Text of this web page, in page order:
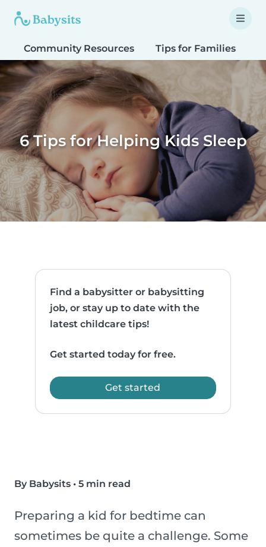
Community Resources Tips for Families
6 Tips for Helping Kids Sleep
Find a babysitter or babysitting
job, or stay up to date with the
latest childcare tips!
Get started today for free.
Get started
By Babysits • 5 min read
Preparing a kid for bedtime can
sometimes be quite a challenge. Some